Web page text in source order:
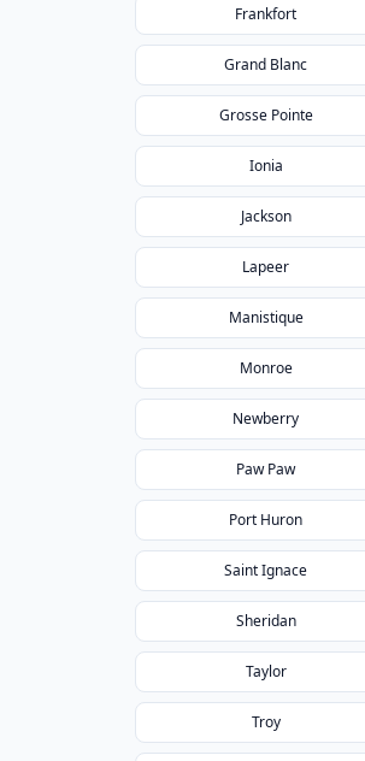
Frankfort
Grand Blanc
Grosse Pointe
Ionia
Jackson
Lapeer
Manistique
Monroe
Newberry
Paw Paw
Port Huron
Saint Ignace
Sheridan
Taylor
Troy